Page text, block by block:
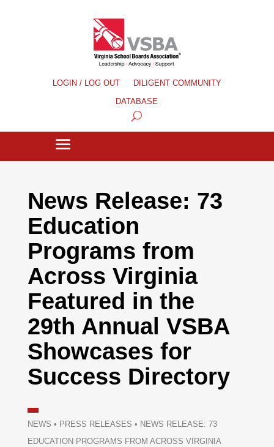
LOGIN / LOG OUT
DILIGENT COMMUNITY
DATABASE
News Release: 73
Education
Programs from
Across Virginia
Featured in the
29th Annual VSBA
Showcases for
Success Directory
NEWS • PRESS RELEASES • NEWS RELEASE: 73
EDUCATION PROGRAMS FROM ACROSS VIRGINIA